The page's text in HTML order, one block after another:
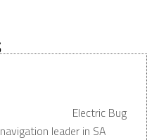
Electric Bug
leader in SA